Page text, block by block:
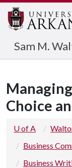
Sam M.
Choice
U of A
Business
Business